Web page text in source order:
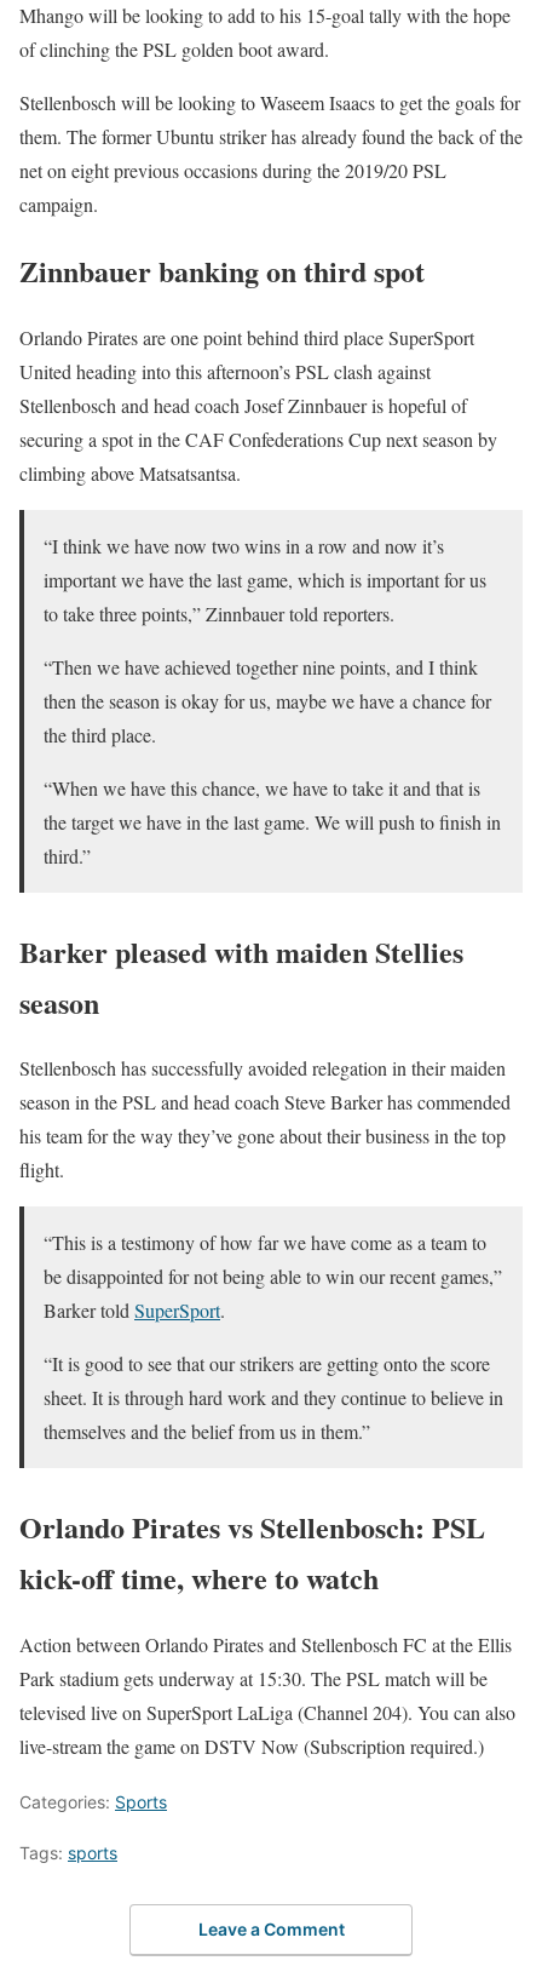
Mhango will be looking to add to his 15-goal tally with the hope
of clinching the PSL golden boot award.
Stellenbosch will be looking to Waseem Isaacs to get the goals for
them. The former Ubuntu striker has already found the back of the
net on eight previous occasions during the 2019/20 PSL
campaign.
Zinnbauer banking on third spot
Orlando Pirates are one point behind third place SuperSport
United heading into this afternoon’s PSL clash against
Stellenbosch and head coach Josef Zinnbauer is hopeful of
securing a spot in the CAF Confederations Cup next season by
climbing above Matsatsantsa.
“I think we have now two wins in a row and now it’s
important we have the last game, which is important for us
to take three points,” Zinnbauer told reporters.
“Then we have achieved together nine points, and I think
then the season is okay for us, maybe we have a chance for
the third place.
“When we have this chance, we have to take it and that is
the target we have in the last game. We will push to finish in
third.”
Barker pleased with maiden Stellies
season
Stellenbosch has successfully avoided relegation in their maiden
season in the PSL and head coach Steve Barker has commended
his team for the way they’ve gone about their business in the top
flight.
“This is a testimony of how far we have come as a team to
be disappointed for not being able to win our recent games,”
Barker toldSuperSport.
“It is good to see that our strikers are getting onto the score
sheet. It is through hard work and they continue to believe in
themselves and the belief from us in them.”
Orlando Pirates vs Stellenbosch: PSL
kick-off time, where to watch
Action between Orlando Pirates and Stellenbosch FC at the Ellis
Park stadium gets underway at 15:30. The PSL match will be
televised live on SuperSport LaLiga (Channel 204). You can also
live-stream the game on DSTV Now (Subscription required.)
Categories: Sports
Tags: sports
Leave a Comment